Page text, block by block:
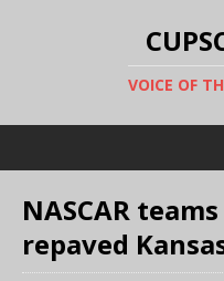
VOICE OF
NASCAR
repaved